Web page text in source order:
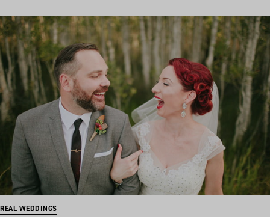
REAL WEDDINGS